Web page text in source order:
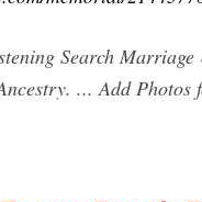
Search
... Add